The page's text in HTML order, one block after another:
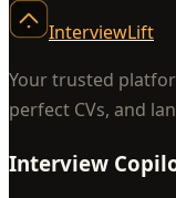
InterviewLift
Your trusted
perfect CVs, and
Interview